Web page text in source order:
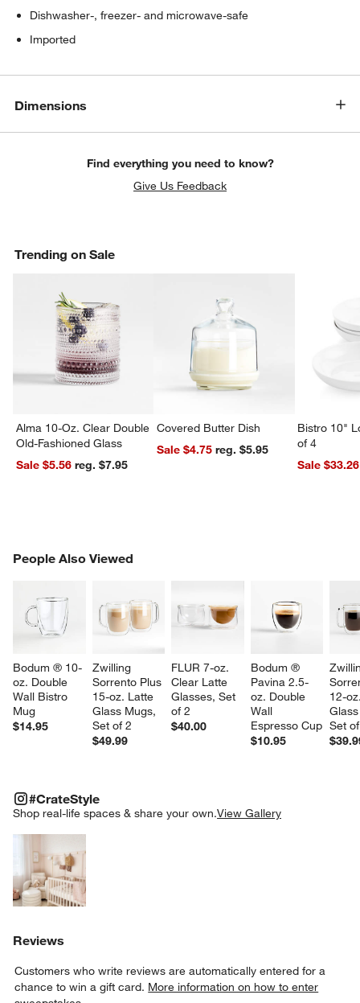
Dishwasher-, freezer- and microwave-safe
Imported
Dimensions
Find everything you need to know?
Give Us Feedback
Trending on Sale
Alma 10-Oz. Clear Double
Old-Fashioned Glass
Sale $5.56
reg. $7.95
Covered Butter Dish
Sale $4.75
reg. $5.95
Bistro 10"
of 4
Sale $33.26
People Also Viewed
Bodum ® 10-
oz. Double
Wall Bistro
Mug
$14.95
Zwilling
Sorrento Plus
15-oz. Latte
Glass Mugs,
Set of 2
$49.99
FLUR 7-oz.
Clear Latte
Glasses, Set
of 2
$40.00
Bodum ®
Pavina 2.5-
oz. Double
Wall
Espresso Cup
$10.95
12-
Set
PEOPLE ALSO VIEWEDITEMS SKIPPED. UNDO.
#CrateStyle
Shop real-life spaces & share your own.View Gallery
#CRATESTYLEITEMS SKIPPED. UNDO.
Reviews
Customers who write reviews are automatically entered for a
chance to win a gift card. More information on how to enter